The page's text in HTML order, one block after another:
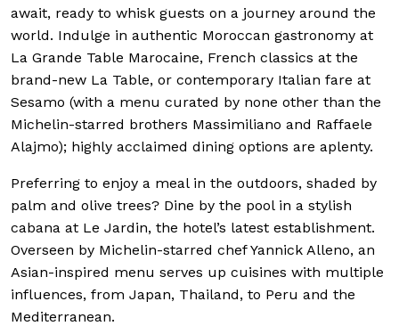
await, ready to whisk guests on a journey around the
world. Indulge in authentic Moroccan gastronomy at
La Grande Table Marocaine, French classics at the
brand-new La Table, or contemporary Italian fare at
Sesamo (with a menu curated by none other than the
Michelin-starred brothers Massimiliano and Raffaele
Alajmo); highly acclaimed dining options are aplenty.
Preferring to enjoy a meal in the outdoors, shaded by
palm and olive trees? Dine by the pool in a stylish
cabana at Le Jardin, the hotel’s latest establishment.
Overseen by Michelin-starred chef Yannick Alleno, an
Asian-inspired menu serves up cuisines with multiple
influences, from Japan, Thailand, to Peru and the
Mediterranean.